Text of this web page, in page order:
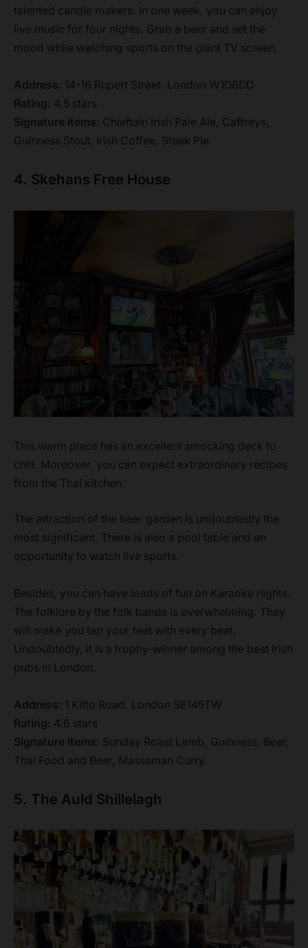
talented candle makers. In one week, you can enjoy
live music for four nights. Grab a beer and set the
mood while watching sports on the giant TV screen.
Address: 14-16 Rupert Street. London W1D6DD
Rating: 4.5 stars
Signature items: Chieftain Irish Pale Ale, Caffreys,
Guinness Stout, Irish Coffee, Steak Pie
4. Skehans Free House
This warm place has an excellent smocking deck to
chill. Moreover, you can expect extraordinary recipes
from the Thai kitchen.
The attraction of the beer garden is undoubtedly the
most significant. There is also a pool table and an
opportunity to watch live sports.
Besides, you can have loads of fun on Karaoke nights.
The folklore by the folk bands is overwhelming. They
will make you tap your feet with every beat.
Undoubtedly, it is a trophy-winner among the best Irish
pubs in London.
Address: 1 Kitto Road. London SE145TW
Rating: 4.6 stars
Signature items: Sunday Roast Lamb, Guinness, Beer,
Thai Food and Beer, Massaman Curry
5. The Auld Shillelagh